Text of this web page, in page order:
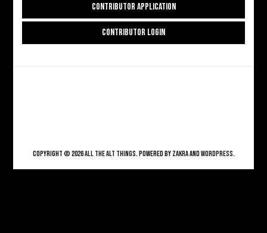
CONTRIBUTOR APPLICATION
CONTRIBUTOR LOGIN
Copyright © 2026ALL THE ALT THINGS. Powered byZakraandWordPress.